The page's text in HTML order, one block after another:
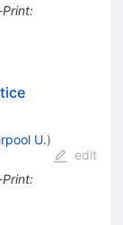
:
U.)
:
edit